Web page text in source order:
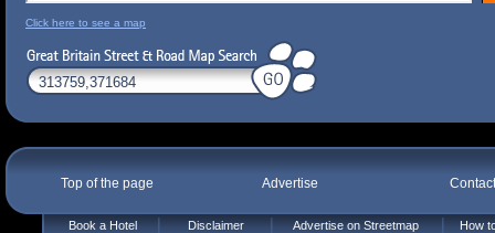
Click here to see a map
Top of the page Advertise
Book a Hotel Disclaimer Advertise on Streetmap How